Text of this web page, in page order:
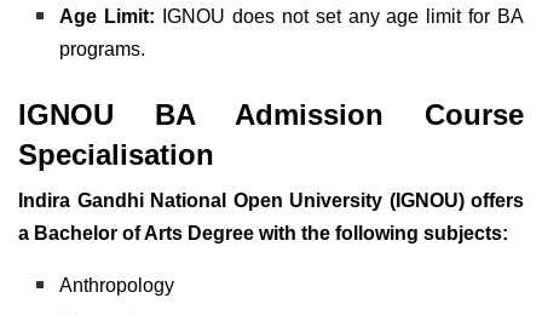
Age Limit: IGNOU does not set any age limit for BA
programs.
IGNOU BA Admission Course
Specialisation
Indira Gandhi National Open University (IGNOU) offers
a Bachelor of Arts Degree with the following subjects:
Anthropology